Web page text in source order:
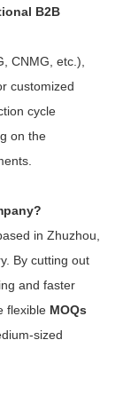
B2B
CNMG, etc.),
customized
cycle
on the
in Zhuzhou,
By cutting out
and faster
flexible MOQs
sized